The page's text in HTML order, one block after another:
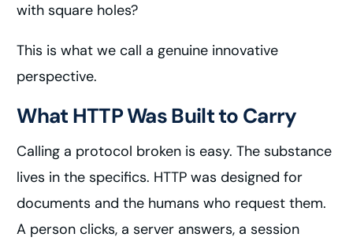
with square holes?
This is what we call a genuine innovative
perspective.
What HTTP Was Built to Carry
Calling a protocol broken is easy. The substance
lives in the specifics. HTTP was designed for
documents and the humans who request them.
A person clicks, a server answers, a session